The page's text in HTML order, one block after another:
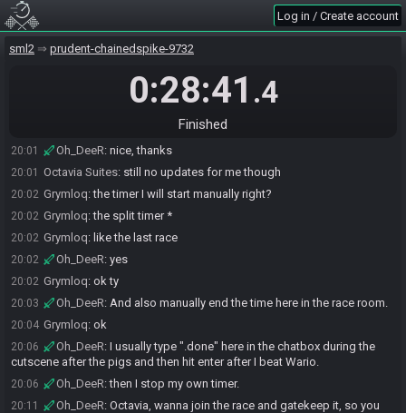
Log in / Create account
sml2 prudent-chainedspike-9732
0:28:41 .4
Finished
19:52 Just waiting on the commentary server
19:56
19:58 Oh_DeeR:Are we still on SG4?
I have no information No invites or anything. I hit up
general in the SG discord
yes on speedgaming4
20:01 Oh_DeeR: nice, thanks
20:01 Octavia Suites: still no updates for me though
20:02 Grymloq:the timer I will start manually right?
20:02 Grymloq:the split timer *
20:02 Grymloq: like the last race
20:02 Oh_DeeR: yes
20:02 Grymloq: ok ty
20:03 Oh_DeeR: And also manually end the time here in the race room.
20:04 Grymloq: ok
20:06 Oh_DeeR: I usually type ".done" here in the chatbox during the
cutscene after the pigs and then hit enter after I beat Wario.
20:06 Oh_DeeR:then I stop my own timer.
20:11 Oh_DeeR: Octavia, wanna join the race and gatekeep it, so you